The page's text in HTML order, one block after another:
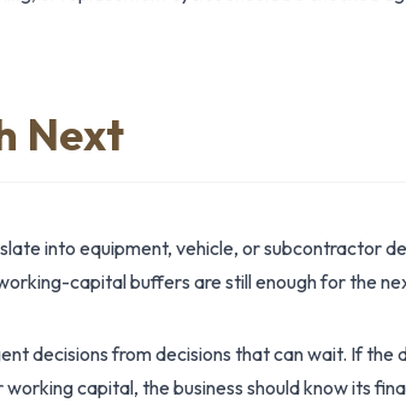
Next
into equipment, vehicle, or subcontractor
capital buffers are still enough for the
decisions from decisions that can wait. If
capital, the business should know its